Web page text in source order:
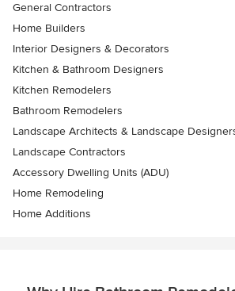
General Contractors
Home Builders
Interior Designers & Decorators
Kitchen & Bathroom Designers
Kitchen Remodelers
Bathroom Remodelers
Landscape Architects & Landscape
Landscape Contractors
Accessory Dwelling Units (ADU)
Home Remodeling
Home Additions